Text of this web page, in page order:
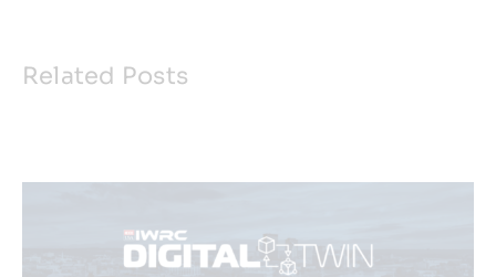
Search
Related Posts